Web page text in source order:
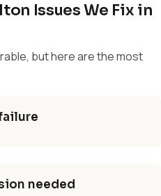
Issues We Fix in
but here are the most
needed